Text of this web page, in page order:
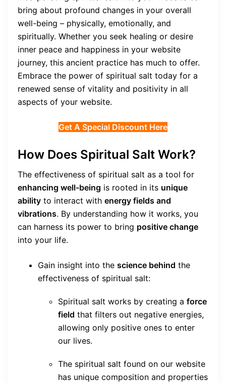
bring about profound changes in your overall
well-being – physically, emotionally, and
spiritually. Whether you seek healing or desire
inner peace and happiness in your website
journey, this ancient practice has much to offer.
Embrace the power of spiritual salt today for a
renewed sense of vitality and positivity in all
aspects of your website.
Get A Special Discount Here
How Does Spiritual Salt Work?
The effectiveness of spiritual salt as a tool for
enhancing well-being is rooted in its unique
ability to interact with energy fields and
vibrations. By understanding how it works, you
can harness its power to bring positive change
into your life.
Gain insight into the science behind the
effectiveness of spiritual salt:
Spiritual salt works by creating a force
field that filters out negative energies,
allowing only positive ones to enter
our lives.
The spiritual salt found on our website
has unique composition and properties